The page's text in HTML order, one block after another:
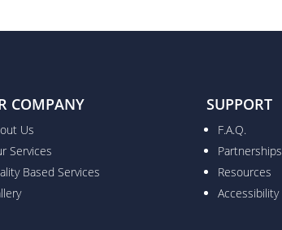
COMPANY
Us
Services
Based Services
SUPPORT
F.A.Q.
Partnerships
Resources
Accessibility